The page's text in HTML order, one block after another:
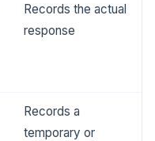
Records the actual
response
Records a
temporary or